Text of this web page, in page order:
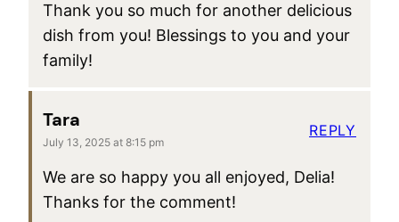
Thank you so much for another delicious
dish from you! Blessings to you and your
family!
Tara
July 13, 2025 at 8:15 pm
We are so happy you all enjoyed, Delia!
Thanks for the comment!
REPLY